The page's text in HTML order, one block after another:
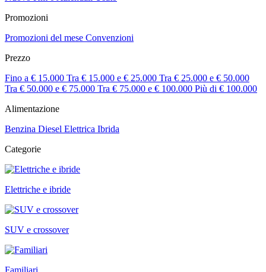
Promozioni
Promozioni del mese Convenzioni
Prezzo
Fino a € 15.000 Tra € 15.000 e € 25.000 Tra € 25.000 e € 50.000
Tra € 50.000 e € 75.000 Tra € 75.000 e € 100.000 Più di € 100.000
Alimentazione
Benzina Diesel Elettrica Ibrida
Categorie
Elettriche e ibride
SUV e crossover